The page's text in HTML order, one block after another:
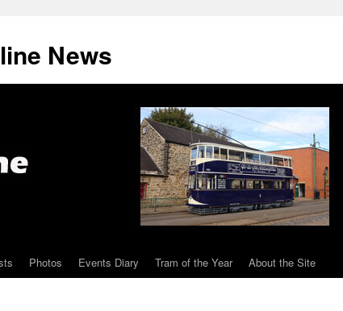
News
Photos Events Diary Tram of the Year About the Site